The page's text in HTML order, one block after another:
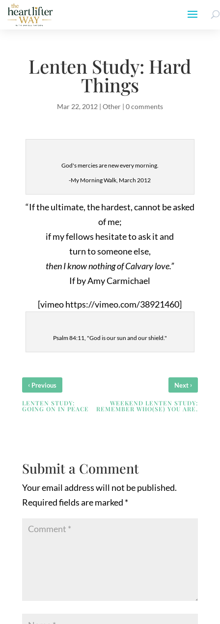
Lenten Study: Hard
Things
Mar 22, 2012 | Other| 0 comments
God's mercies are new every morning.
-My Morning Walk, March 2012
“If the ultimate, the hardest, cannot be asked
of me;
if my fellows hesitate to ask it and
turn to someone else,
then I know nothing of Calvary love.”
If by Amy Carmichael
[vimeo https://vimeo.com/38921460]
Psalm 84:11, "God is our sun and our shield."
‹ Previous
LENTEN STUDY:
GOING ON IN PEACE
Next ›
WEEKEND LENTEN STUDY:
REMEMBER WHO(SE) YOU ARE.
Submit a Comment
Your email address will not be published.
Required fields are marked *